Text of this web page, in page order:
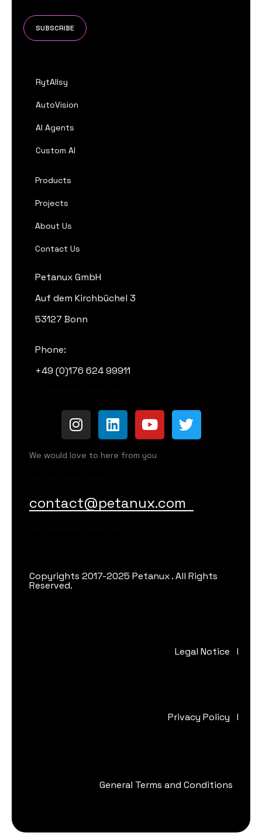
SUBSCRIBE
RytAIlsy
AutoVision
AI Agents
Custom AI
Products
Projects
About Us
Contact Us
Petanux GmbH
Auf dem Kirchbüchel 3
53127 Bonn
Phone:
+49 (0)176 624 99911
We would love to here from you
contact@petanux.com
Copyrights 2017-2025 Petanux . All Rights
Reserved.
Legal Notice I
Privacy Policy I
General Terms and Conditions